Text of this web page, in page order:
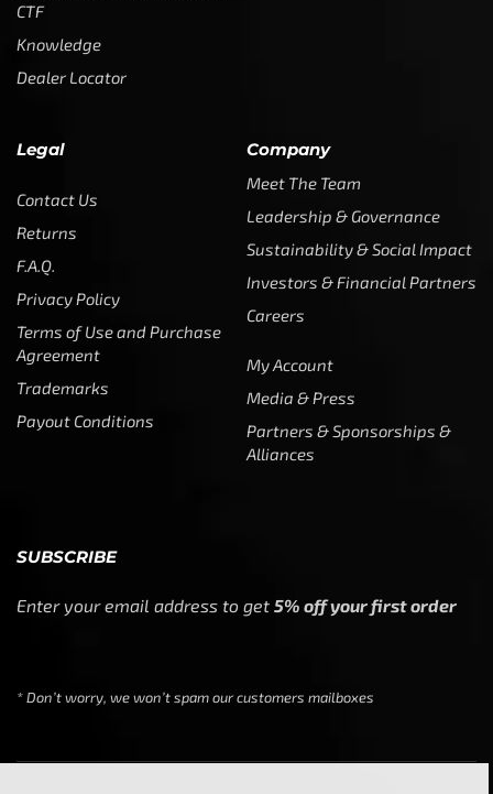
CTF
Knowledge
Dealer Locator
Legal
Contact Us
Returns
F.A.Q.
Privacy Policy
Terms of Use and Purchase
Agreement
Trademarks
Payout Conditions
Company
Meet The Team
Leadership & Governance
Sustainability & Social Impact
Investors & Financial Partners
Careers
My Account
Media & Press
Partners & Sponsorships &
Alliances
SUBSCRIBE
Enter your email address to get 5% off your first order
* Don’t worry, we won’t spam our customers mailboxes